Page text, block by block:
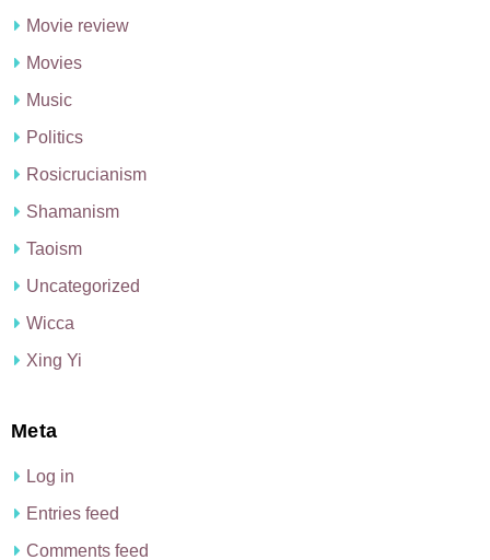
Movie review
Movies
Music
Politics
Rosicrucianism
Shamanism
Taoism
Uncategorized
Wicca
Xing Yi
Meta
Log in
Entries feed
Comments feed